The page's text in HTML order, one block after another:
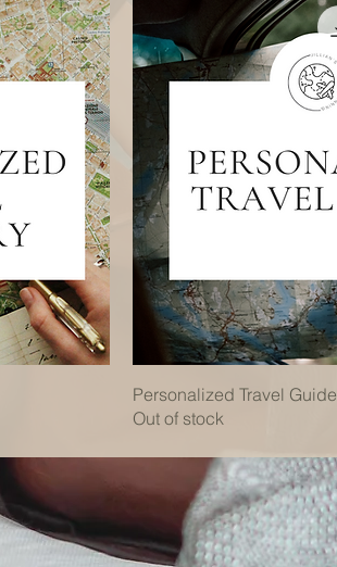
Personalized Travel Guide
Out of stock